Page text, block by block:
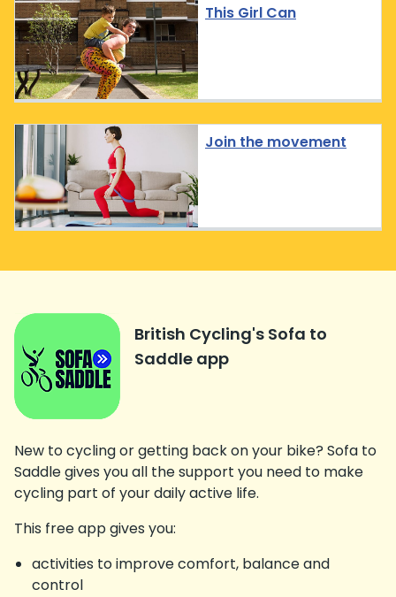
This Girl Can
Join the movement
British Cycling's Sofa to
Saddle app
New to cycling or getting back on your bike? Sofa to
Saddle gives you all the support you need to make
cycling part of your daily active life.
This free app gives you:
activities to improve comfort, balance and
control